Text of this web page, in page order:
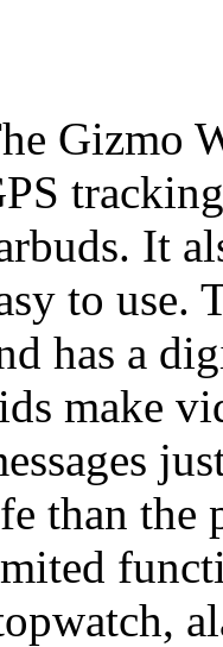
Gizmo
It
to use.
has a
make
than the